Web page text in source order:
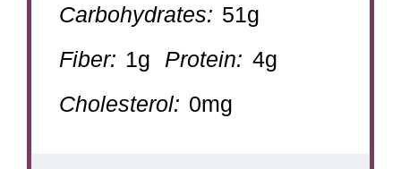
Carbohydrates: 51g
Fiber: 1g Protein: 4g
Cholesterol: 0mg